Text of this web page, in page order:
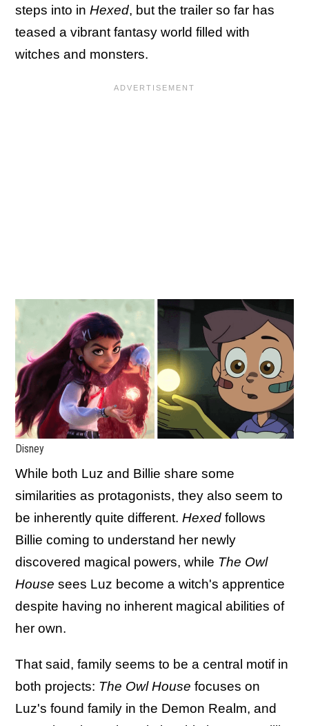
steps into in Hexed, but the trailer so far has
teased a vibrant fantasy world filled with
witches and monsters.
Disney
While both Luz and Billie share some
similarities as protagonists, they also seem to
be inherently quite different. Hexed follows
Billie coming to understand her newly
discovered magical powers, while The Owl
House sees Luz become a witch's apprentice
despite having no inherent magical abilities of
her own.
That said, family seems to be a central motif in
both projects: The Owl House focuses on
Luz's found family in the Demon Realm, and